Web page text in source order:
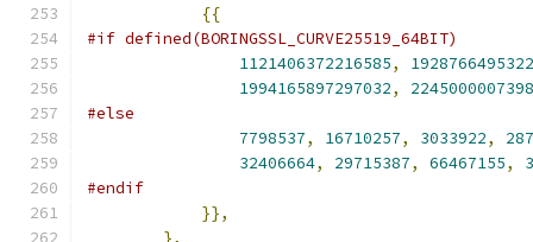
{{
#if defined(BORINGSSL_CURVE25519_64BIT)
1121406372216585,
1994165897297032,
#else
7798537, 16710257, 3033922,
32406664, 29715387, 66467155,
#endif
}},
},